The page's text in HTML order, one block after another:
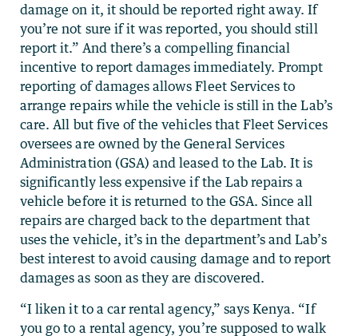
damage on it, it should be reported right away. If
you’re not sure if it was reported, you should still
report it.” And there’s a compelling financial
incentive to report damages immediately. Prompt
reporting of damages allows Fleet Services to
arrange repairs while the vehicle is still in the Lab’s
care. All but five of the vehicles that Fleet Services
oversees are owned by the General Services
Administration (GSA) and leased to the Lab. It is
significantly less expensive if the Lab repairs a
vehicle before it is returned to the GSA. Since all
repairs are charged back to the department that
uses the vehicle, it’s in the department’s and Lab’s
best interest to avoid causing damage and to report
damages as soon as they are discovered.
“I liken it to a car rental agency,” says Kenya. “If
you go to a rental agency, you’re supposed to walk